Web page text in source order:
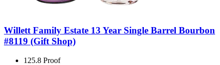
Willett Family Estate 13 Year Single Barrel Bourbon
#8119 (Gift Shop)
125.8 Proof